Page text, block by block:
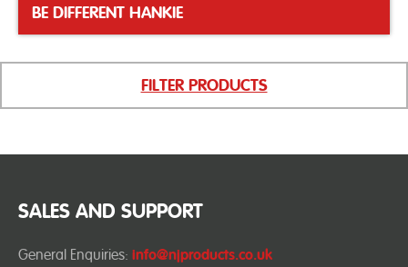
BE DIFFERENT HANKIE
FILTER PRODUCTS
SALES AND SUPPORT
General Enquiries: info@njproducts.co.uk